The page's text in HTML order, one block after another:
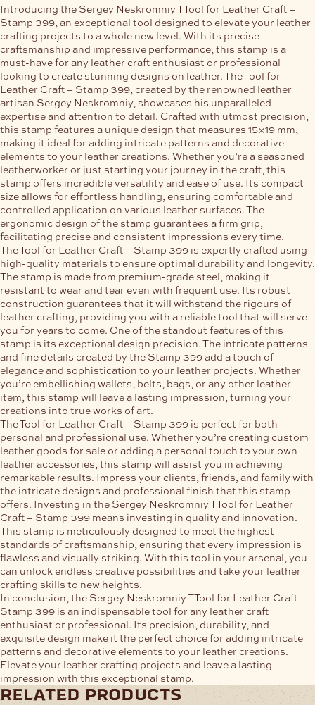
Introducing the Sergey Neskromniy TTool for Leather Craft –
Stamp 399, an exceptional tool designed to elevate your leather
crafting projects to a whole new level. With its precise
craftsmanship and impressive performance, this stamp is a
must-have for any leather craft enthusiast or professional
looking to create stunning designs on leather. The Tool for
Leather Craft – Stamp 399, created by the renowned leather
artisan Sergey Neskromniy, showcases his unparalleled
expertise and attention to detail. Crafted with utmost precision,
this stamp features a unique design that measures 15×19 mm,
making it ideal for adding intricate patterns and decorative
elements to your leather creations. Whether you’re a seasoned
leatherworker or just starting your journey in the craft, this
stamp offers incredible versatility and ease of use. Its compact
size allows for effortless handling, ensuring comfortable and
controlled application on various leather surfaces. The
ergonomic design of the stamp guarantees a firm grip,
facilitating precise and consistent impressions every time.
The Tool for Leather Craft – Stamp 399 is expertly crafted using
high-quality materials to ensure optimal durability and longevity.
The stamp is made from premium-grade steel, making it
resistant to wear and tear even with frequent use. Its robust
construction guarantees that it will withstand the rigours of
leather crafting, providing you with a reliable tool that will serve
you for years to come. One of the standout features of this
stamp is its exceptional design precision. The intricate patterns
and fine details created by the Stamp 399 add a touch of
elegance and sophistication to your leather projects. Whether
you’re embellishing wallets, belts, bags, or any other leather
item, this stamp will leave a lasting impression, turning your
creations into true works of art.
The Tool for Leather Craft – Stamp 399 is perfect for both
personal and professional use. Whether you’re creating custom
leather goods for sale or adding a personal touch to your own
leather accessories, this stamp will assist you in achieving
remarkable results. Impress your clients, friends, and family with
the intricate designs and professional finish that this stamp
offers. Investing in the Sergey Neskromniy TTool for Leather
Craft – Stamp 399 means investing in quality and innovation.
This stamp is meticulously designed to meet the highest
standards of craftsmanship, ensuring that every impression is
flawless and visually striking. With this tool in your arsenal, you
can unlock endless creative possibilities and take your leather
crafting skills to new heights.
In conclusion, the Sergey Neskromniy TTool for Leather Craft –
Stamp 399 is an indispensable tool for any leather craft
enthusiast or professional. Its precision, durability, and
exquisite design make it the perfect choice for adding intricate
patterns and decorative elements to your leather creations.
Elevate your leather crafting projects and leave a lasting
impression with this exceptional stamp.
related products